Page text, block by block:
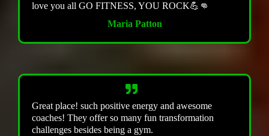
love you all GO FITNESS, YOU ROCK💪👊
Maria Patton
Great place! such positive energy and awesome
coaches! They offer so many fun transformation
challenges besides being a gym.